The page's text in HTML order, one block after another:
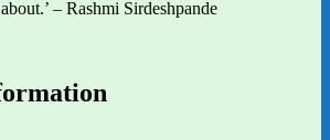
– Rashmi Sirdeshpande